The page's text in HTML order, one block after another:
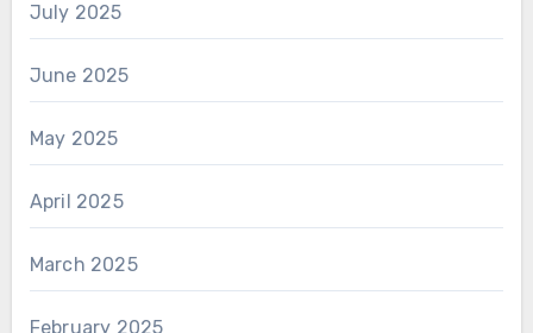
July 2025
June 2025
May 2025
April 2025
March 2025
February 2025